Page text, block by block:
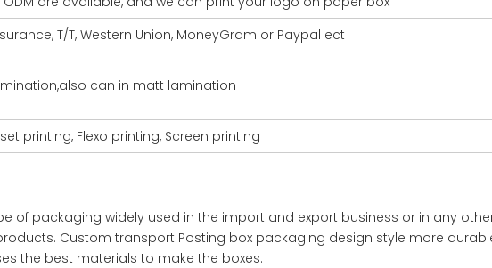
T/T, Western Union, MoneyGram or Paypal ect
can in matt lamination
printing, Flexo printing, Screen printing
of packaging widely used in the import and export business or in any
Custom transport Posting box packaging design style more
the best materials to make the boxes.